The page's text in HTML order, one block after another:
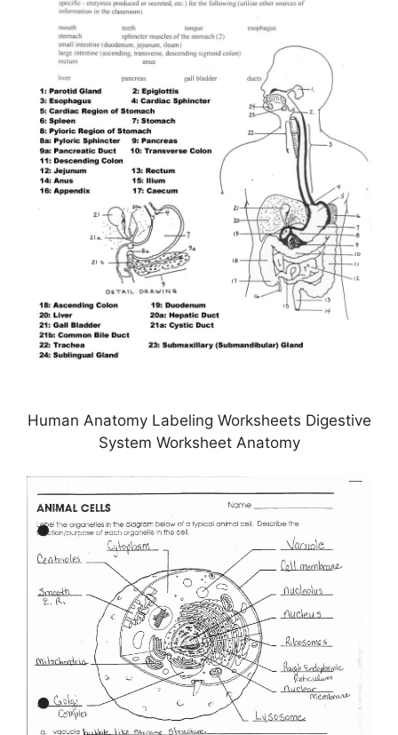
Human Anatomy Labeling Worksheets Digestive
System Worksheet Anatomy